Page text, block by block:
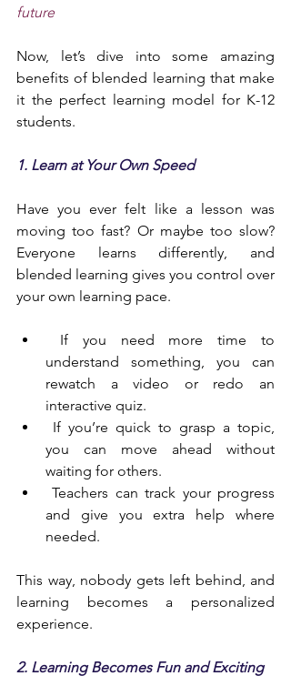
future
Now, let’s dive into some amazing
benefits of blended learning that make
it the perfect learning model for K-12
students.
1. Learn at Your Own Speed
Have you ever felt like a lesson was
moving too fast? Or maybe too slow?
Everyone learns differently, and
blended learning gives you control over
your own learning pace.
If you need more time to
understand something, you can
rewatch a video or redo an
interactive quiz.
If you’re quick to grasp a topic,
you can move ahead without
waiting for others.
Teachers can track your progress
and give you extra help where
needed.
This way, nobody gets left behind, and
learning becomes a personalized
experience.
2. Learning Becomes Fun and Exciting